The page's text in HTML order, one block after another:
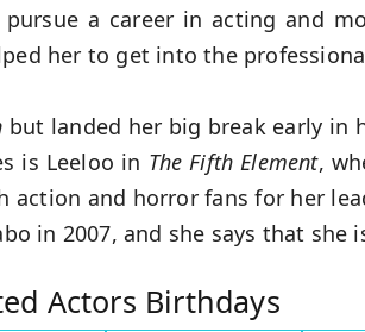
a career in acting and
her to get into the
but landed her big break early in
is Leeloo in The Fifth Element,
action and horror fans for her
in 2007, and she says that
Actors Birthdays